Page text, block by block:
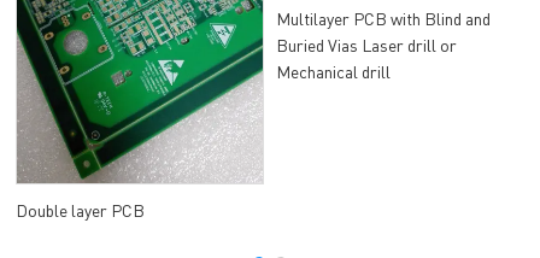
Double layer PCB
Multilayer PCB with Blind and
Buried Vias Laser drill or
Mechanical drill